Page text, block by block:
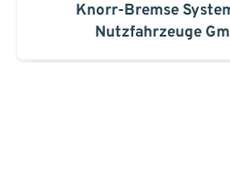
Knorr-Bremse
Nutzfahrzeuge